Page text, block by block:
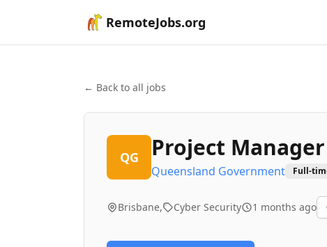
RemoteJobs.org
← Back to all jobs
QG Project Manager
Queensland Government Full-
Brisbane, Cyber Security 1 months ago